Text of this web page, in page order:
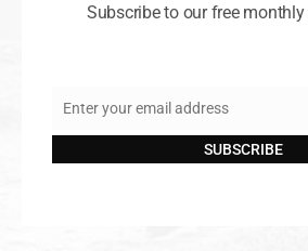
Subscribe to our free monthly
Email
Enter your email address
SUBSCRIBE